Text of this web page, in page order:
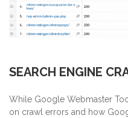
SEARCH ENGINE
While Google Webmaster
on crawl errors and how